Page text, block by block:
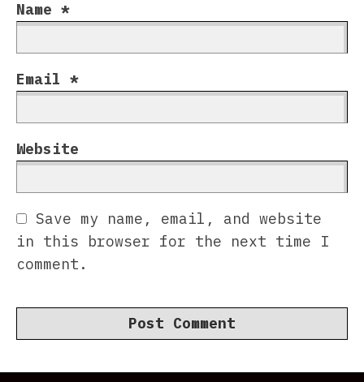
Name *
Email *
Website
Save my name, email, and website
in this browser for the next time I
comment.